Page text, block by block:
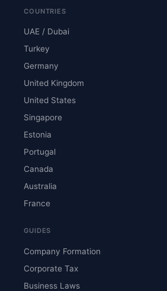
COUNTRIES
UAE / Dubai
Turkey
Germany
United Kingdom
United States
Singapore
Estonia
Portugal
Canada
Australia
France
GUIDES
Company Formation
Corporate Tax
Business Laws